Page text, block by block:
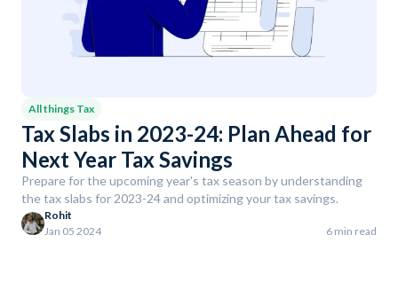
All things Tax
Tax Slabs in 2023-24: Plan Ahead for
Next Year Tax Savings
Prepare for the upcoming year's tax season by understanding
the tax slabs for 2023-24 and optimizing your tax savings.
Rohit
Jan 05 2024
6 min read